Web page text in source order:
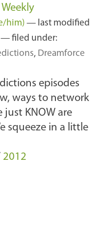
him) — last modified
— filed under:
, Dreamforce
episodes
ways to network
KNOW are
squeeze in a little
2012